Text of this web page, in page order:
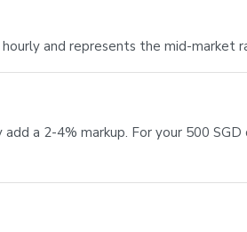
and represents the mid-market
a 2-4% markup. For your 500